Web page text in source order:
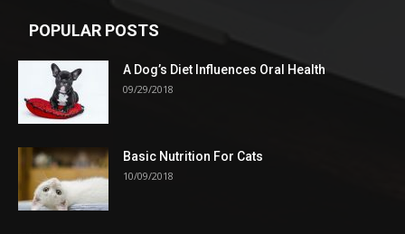
POPULAR POSTS
A Dog’s Diet Influences Oral Health
09/29/2018
Basic Nutrition For Cats
10/09/2018